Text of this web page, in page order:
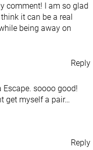
comment! I am so glad
it can be a real
being away on
Reply
soooo good!
get myself a pair…
Reply